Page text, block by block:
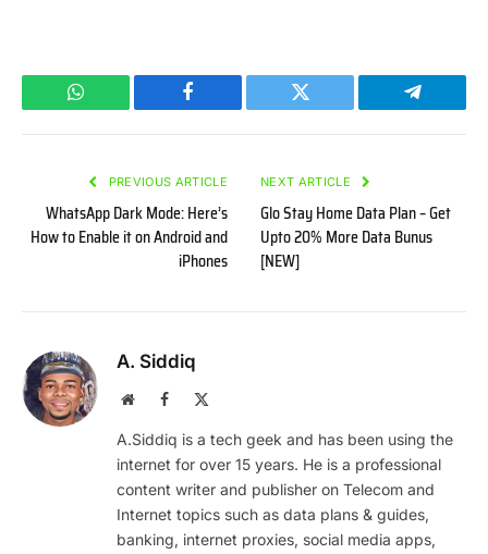
WhatsApp Facebook Twitter Telegram
PREVIOUS ARTICLE
WhatsApp Dark Mode: Here’s
How to Enable it on Android and
iPhones
NEXT ARTICLE
Glo Stay Home Data Plan – Get
Upto 20% More Data Bunus
[NEW]
A. Siddiq
WebsiteFacebook
A.Siddiq is a tech geek and has been using the
internet for over 15 years. He is a professional
content writer and publisher on Telecom and
Internet topics such as data plans & guides,
banking, internet proxies, social media apps,